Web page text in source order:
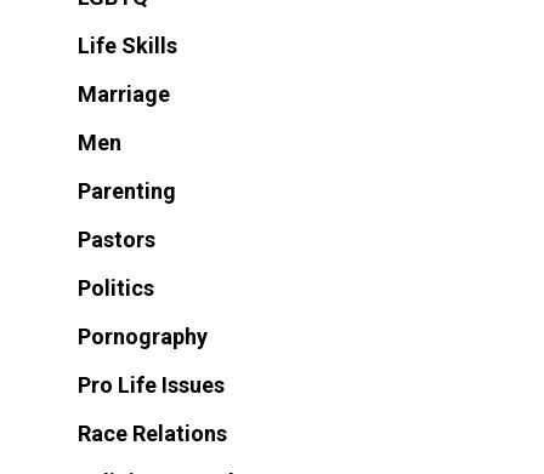
Life Skills
Marriage
Men
Parenting
Pastors
Politics
Pornography
Pro Life Issues
Race Relations